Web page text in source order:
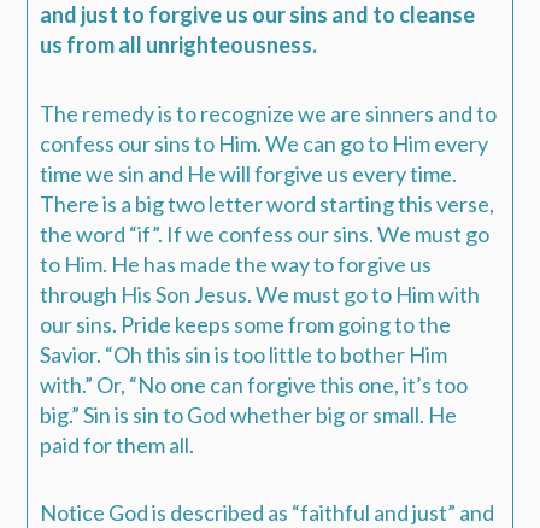
and just to forgive us our sins and to cleanse
us from all unrighteousness.
The remedy is to recognize we are sinners and to
confess our sins to Him. We can go to Him every
time we sin and He will forgive us every time.
There is a big two letter word starting this verse,
the word “if”. If we confess our sins. We must go
to Him. He has made the way to forgive us
through His Son Jesus. We must go to Him with
our sins. Pride keeps some from going to the
Savior. “Oh this sin is too little to bother Him
with.” Or, “No one can forgive this one, it’s too
big.” Sin is sin to God whether big or small. He
paid for them all.
Notice God is described as “faithful and just” and